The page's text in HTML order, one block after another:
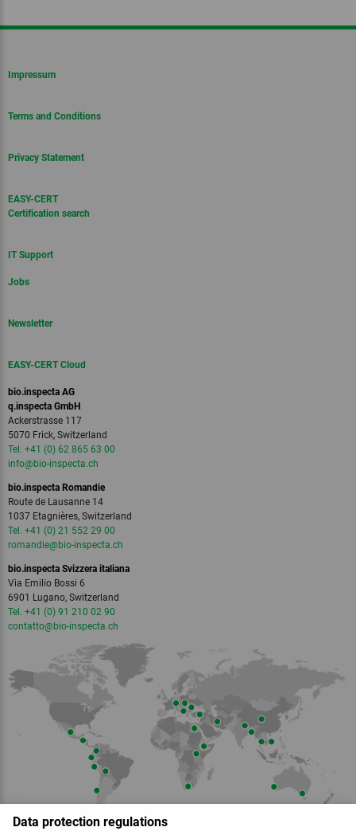
Data protection regulations
Impressum
Terms and Conditions
Privacy Statement
EASY-CERT
Certification search
IT Support
Jobs
Newsletter
EASY-CERT Cloud
bio.inspecta AG
q.inspecta GmbH
Ackerstrasse 117
5070 Frick, Switzerland
Tel. +41 (0) 62 865 63 00
info@bio-inspecta.ch
bio.inspecta Romandie
Route de Lausanne 14
1037 Etagnières, Switzerland
Tel. +41 (0) 21 552 29 00
romandie@bio-inspecta.ch
bio.inspecta Svizzera italiana
Via Emilio Bossi 6
6901 Lugano, Switzerland
Tel. +41 (0) 91 210 02 90
contatto@bio-inspecta.ch